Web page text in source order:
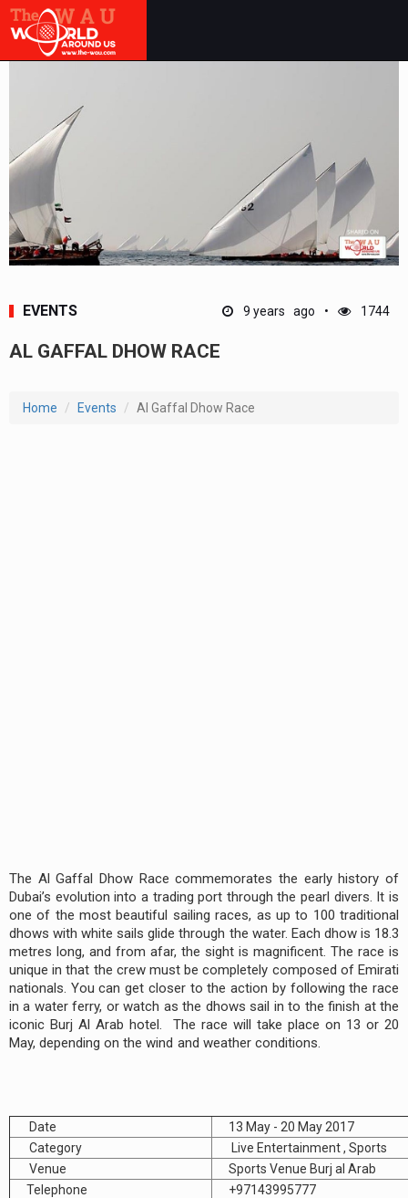
EVENTS 9 years ago 1744
AL GAFFAL DHOW RACE
Home Events Al Gaffal Dhow Race
The Al Gaffal Dhow Race commemorates the early history of
Dubai’s evolution into a trading port through the pearl divers. It is
one of the most beautiful sailing races, as up to 100 traditional
dhows with white sails glide through the water. Each dhow is 18.3
metres long, and from afar, the sight is magnificent. The race is
unique in that the crew must be completely composed of Emirati
nationals. You can get closer to the action by following the race
in a water ferry, or watch as the dhows sail in to the finish at the
iconic Burj Al Arab hotel. The race will take place on 13 or 20
May, depending on the wind and weather conditions.
Date
13 May - 20 May 2017
Category
Live Entertainment , Sports
Venue
Sports Venue Burj al Arab
Telephone
+97143995777